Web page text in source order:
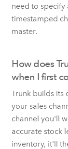
need to specify
timestamped
master.
How does
when I first
Trunk builds its
your sales
channel you'll
accurate stock
inventory, it'll